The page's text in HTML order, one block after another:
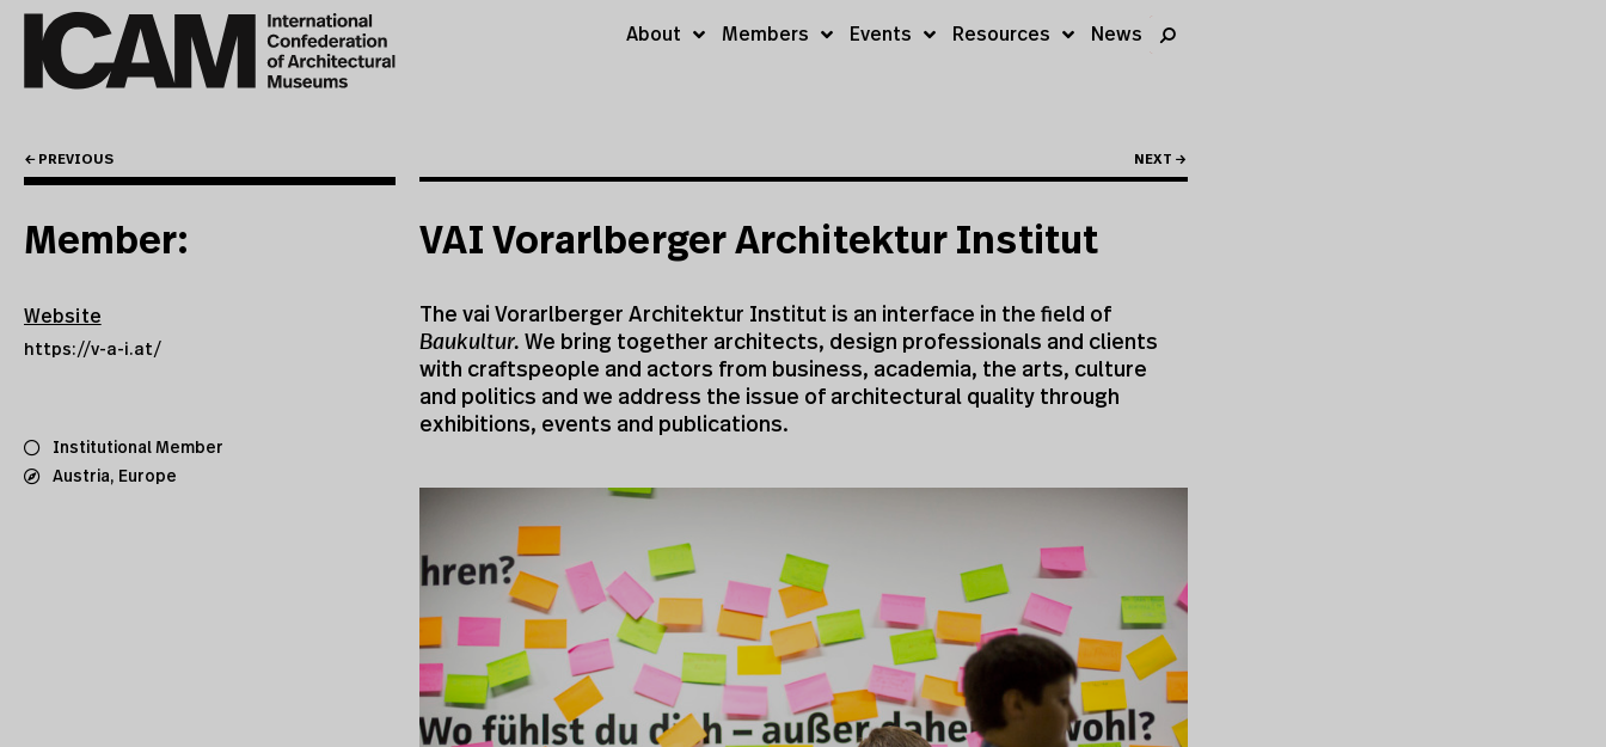
About Members Events Resources News
← PREVIOUS NEXT →
Member:
Website
https://v-a-i.at/
Institutional Member
Austria, Europe
VAI Vorarlberger Architektur Institut
The vai Vorarlberger Architektur Institut is an interface in the field of
Baukultur. We bring together architects, design professionals and clients
with craftspeople and actors from business, academia, the arts, culture
and politics and we address the issue of architectural quality through
exhibitions, events and publications.